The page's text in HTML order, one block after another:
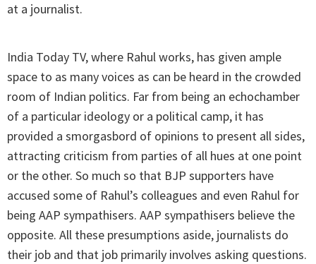
at a journalist.
India Today TV, where Rahul works, has given ample
space to as many voices as can be heard in the crowded
room of Indian politics. Far from being an echochamber
of a particular ideology or a political camp, it has
provided a smorgasbord of opinions to present all sides,
attracting criticism from parties of all hues at one point
or the other. So much so that BJP supporters have
accused some of Rahul’s colleagues and even Rahul for
being AAP sympathisers. AAP sympathisers believe the
opposite. All these presumptions aside, journalists do
their job and that job primarily involves asking questions.